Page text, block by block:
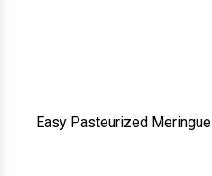
Easy Pasteurized Meringue